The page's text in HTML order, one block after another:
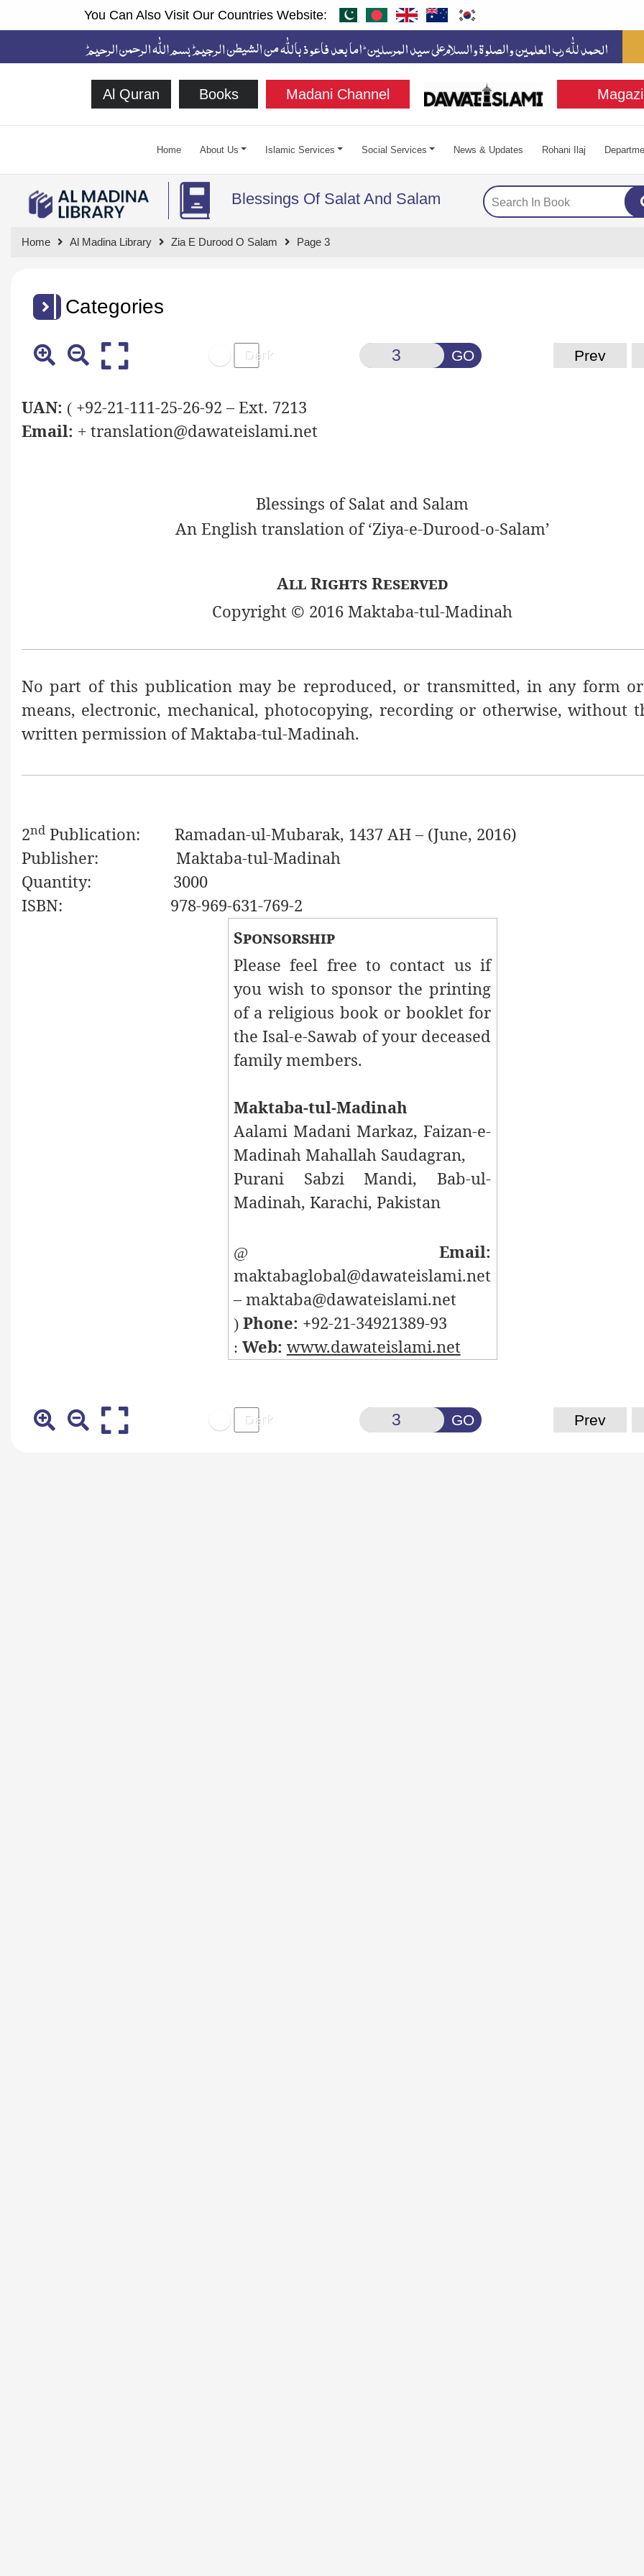
You Can Also Visit Our Countries Website:
Al Quran Books Madani Channel
Home About Us Islamic Services Social Services News & Updates Rohani Ilaj
Blessings Of Salat And Salam
Home Al Madina Library Zia E Durood O Salam Page 3
Categories
GO Prev
UAN: ( +92-21-111-25-26-92 – Ext. 7213
Email: + translation@dawateislami.net
Blessings of Salat and Salam
An English translation of ‘Ziya-e-Durood-o-Salam’
All Rights Reserved
Copyright © 2016 Maktaba-tul-Madinah
No part of this publication may be reproduced, or transmitted, in anyform
means, electronic, mechanical, photocopying, recording or otherwise, without
written permission of Maktaba-tul-Madinah.
2nd Publication: Ramadan-ul-Mubarak, 1437 AH – (June, 2016)
Publisher: Maktaba-tul-Madinah
Quantity: 3000
ISBN: 978-969-631-769-2
Sponsorship
Please feel free to contact us if
you wish to sponsor the printing
of a religious book or booklet for
the Isal-e-Sawab of your deceased
family members.
Maktaba-tul-Madinah
Aalami Madani Markaz, Faizan-e-
Madinah Mahallah Saudagran,
Purani Sabzi Mandi, Bab-ul-
Madinah, Karachi, Pakistan
@
Email:
maktabaglobal@dawateislami.net
– maktaba@dawateislami.net
)Phone: +92-21-34921389-93
: Web: www.dawateislami.net
GO Prev